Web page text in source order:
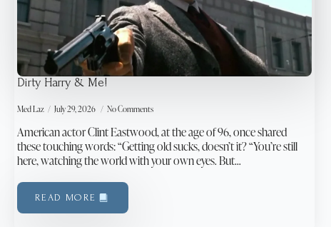
Dirty Harry & Me!
Med Laz July 29, 2026 No Comments
American actor Clint Eastwood, at the age of 96, once shared
these touching words: “Getting old sucks, doesn’t it? “You’re still
here, watching the world with your own eyes. But…
READ MORE